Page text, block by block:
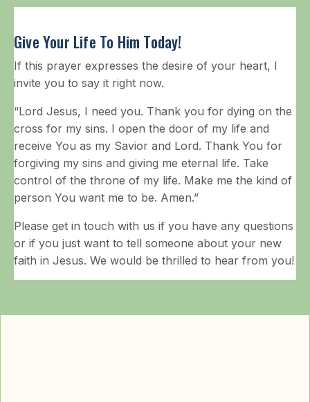
Give Your Life To Him Today!
If this prayer expresses the desire of your heart, I
invite you to say it right now.
“Lord Jesus, I need you. Thank you for dying on the
cross for my sins. I open the door of my life and
receive You as my Savior and Lord. Thank You for
forgiving my sins and giving me eternal life. Take
control of the throne of my life. Make me the kind of
person You want me to be. Amen.”
Please get in touch with us if you have any questions
or if you just want to tell someone about your new
faith in Jesus. We would be thrilled to hear from you!